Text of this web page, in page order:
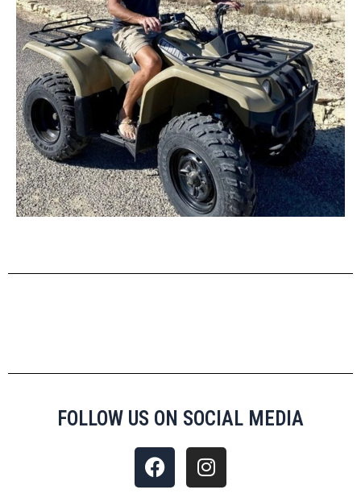
FOLLOW US ON SOCIAL MEDIA